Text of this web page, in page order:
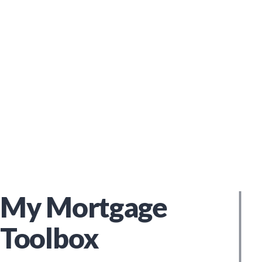
My Mortgage
Toolbox